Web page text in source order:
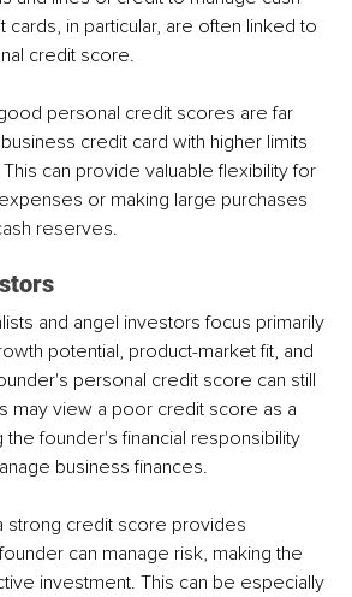
cards, in particular, are often linked to
credit score.
personal credit scores are far
credit card with higher limits
can provide valuable flexibility for
or making large purchases
reserves.
and angel investors focus primarily
potential, product-market fit, and
personal credit score can still
may view a poor credit score as a
the founder's financial responsibility
business finances.
strong credit score provides
can manage risk, making the
investment. This can be especially